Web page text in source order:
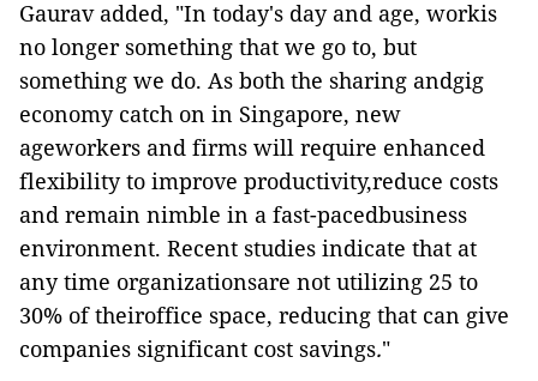
Gaurav added, "In today's day and age, workis
no longer something that we go to, but
something we do. As both the sharing andgig
economy catch on in Singapore, new
ageworkers and firms will require enhanced
flexibility to improve productivity,reduce costs
and remain nimble in a fast-pacedbusiness
environment. Recent studies indicate that at
any time organizationsare not utilizing 25 to
30% of theiroffice space, reducing that can give
companies significant cost savings."